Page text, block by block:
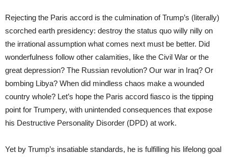
Rejecting the Paris accord is the culmination of Trump’s (literally)
scorched earth presidency: destroy the status quo willy nilly on
the irrational assumption what comes next must be better. Did
wonderfulness follow other calamities, like the Civil War or the
great depression? The Russian revolution? Our war in Iraq? Or
bombing Libya? When did mindless chaos make a wounded
country whole? Let’s hope the Paris accord fiasco is the tipping
point for Trumpery, with unintended consequences that expose
his Destructive Personality Disorder (DPD) at work.
Yet by Trump’s insatiable standards, he is fulfilling his lifelong goal